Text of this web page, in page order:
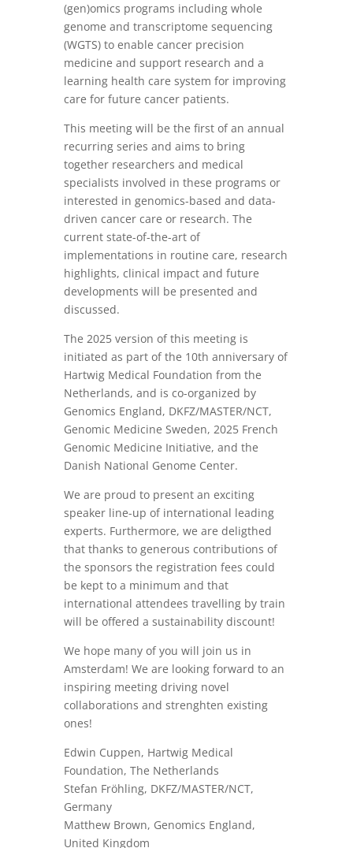
(gen)omics programs including whole
genome and transcriptome sequencing
(WGTS) to enable cancer precision
medicine and support research and a
learning health care system for improving
care for future cancer patients.
This meeting will be the first of an annual
recurring series and aims to bring
together researchers and medical
specialists involved in these programs or
interested in genomics-based and data-
driven cancer care or research. The
current state-of-the-art of
implementations in routine care, research
highlights, clinical impact and future
developments will be presented and
discussed.
The 2025 version of this meeting is
initiated as part of the 10th anniversary of
Hartwig Medical Foundation from the
Netherlands, and is co-organized by
Genomics England, DKFZ/MASTER/NCT,
Genomic Medicine Sweden, 2025 French
Genomic Medicine Initiative, and the
Danish National Genome Center.
We are proud to present an exciting
speaker line-up of international leading
experts. Furthermore, we are deligthed
that thanks to generous contributions of
the sponsors the registration fees could
be kept to a minimum and that
international attendees travelling by train
will be offered a sustainability discount!
We hope many of you will join us in
Amsterdam! We are looking forward to an
inspiring meeting driving novel
collaborations and strenghten existing
ones!
Edwin Cuppen, Hartwig Medical
Foundation, The Netherlands
Stefan Fröhling, DKFZ/MASTER/NCT,
Germany
Matthew Brown, Genomics England,
United Kingdom